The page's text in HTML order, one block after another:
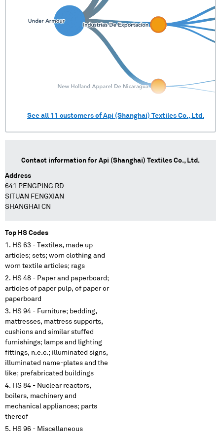
See all 11 customers ofApi (Shanghai) Textiles Co., Ltd.
Contact information for Api (Shanghai) Textiles Co., Ltd.
Address
641 PENGPING RD
SITUAN FENGXIAN
SHANGHAI CN
Top HS Codes
HS 63 - Textiles, made up
articles; sets; worn clothing and
worn textile articles; rags
HS 48 - Paper and paperboard;
articles of paper pulp, of paper or
paperboard
HS 94 - Furniture; bedding,
mattresses, mattress supports,
cushions and similar stuffed
furnishings; lamps and lighting
fittings, n.e.c.; illuminated signs,
illuminated name-plates and the
like; prefabricated buildings
HS 84 - Nuclear reactors,
boilers, machinery and
mechanical appliances; parts
thereof
HS 96 - Miscellaneous